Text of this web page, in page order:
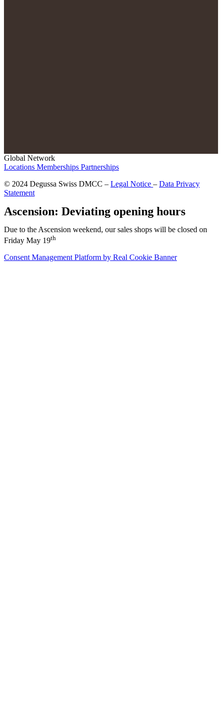
Global Network
Locations Memberships Partnerships
© 2024 Degussa Swiss DMCC – Legal Notice – Data Privacy
Statement
Ascension: Deviating opening hours
Due to the Ascension weekend, our sales shops will be closed on
Friday May 19th
Consent Management Platform by Real Cookie Banner